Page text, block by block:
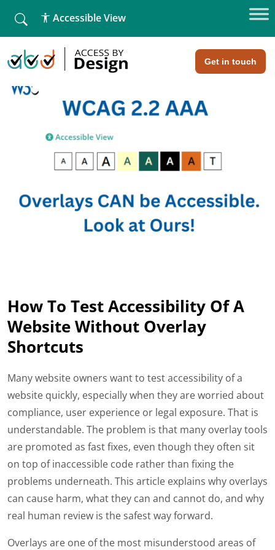
Get in touch
Accessible View
Home »Web Design» The Truth about Overlays
How To Test Accessibility Of A
Website Without Overlay
Shortcuts
Many website owners want to test accessibility of a
website quickly, especially when they are worried about
compliance, user experience or legal exposure. That is
understandable. The problem is that many overlay tools
are promoted as fast fixes, even though they often sit
on top of inaccessible code rather than fixing the
problems underneath. This article explains why overlays
can cause harm, what they can and cannot do, and why
real human review is the safest way forward.
Overlays are one of the most misunderstood areas of